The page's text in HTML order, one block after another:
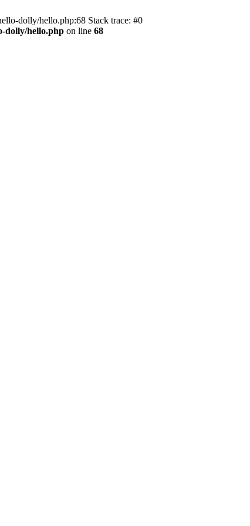
dolly/hello.php:68 Stack trace: #0
dolly/hello.php on line 68